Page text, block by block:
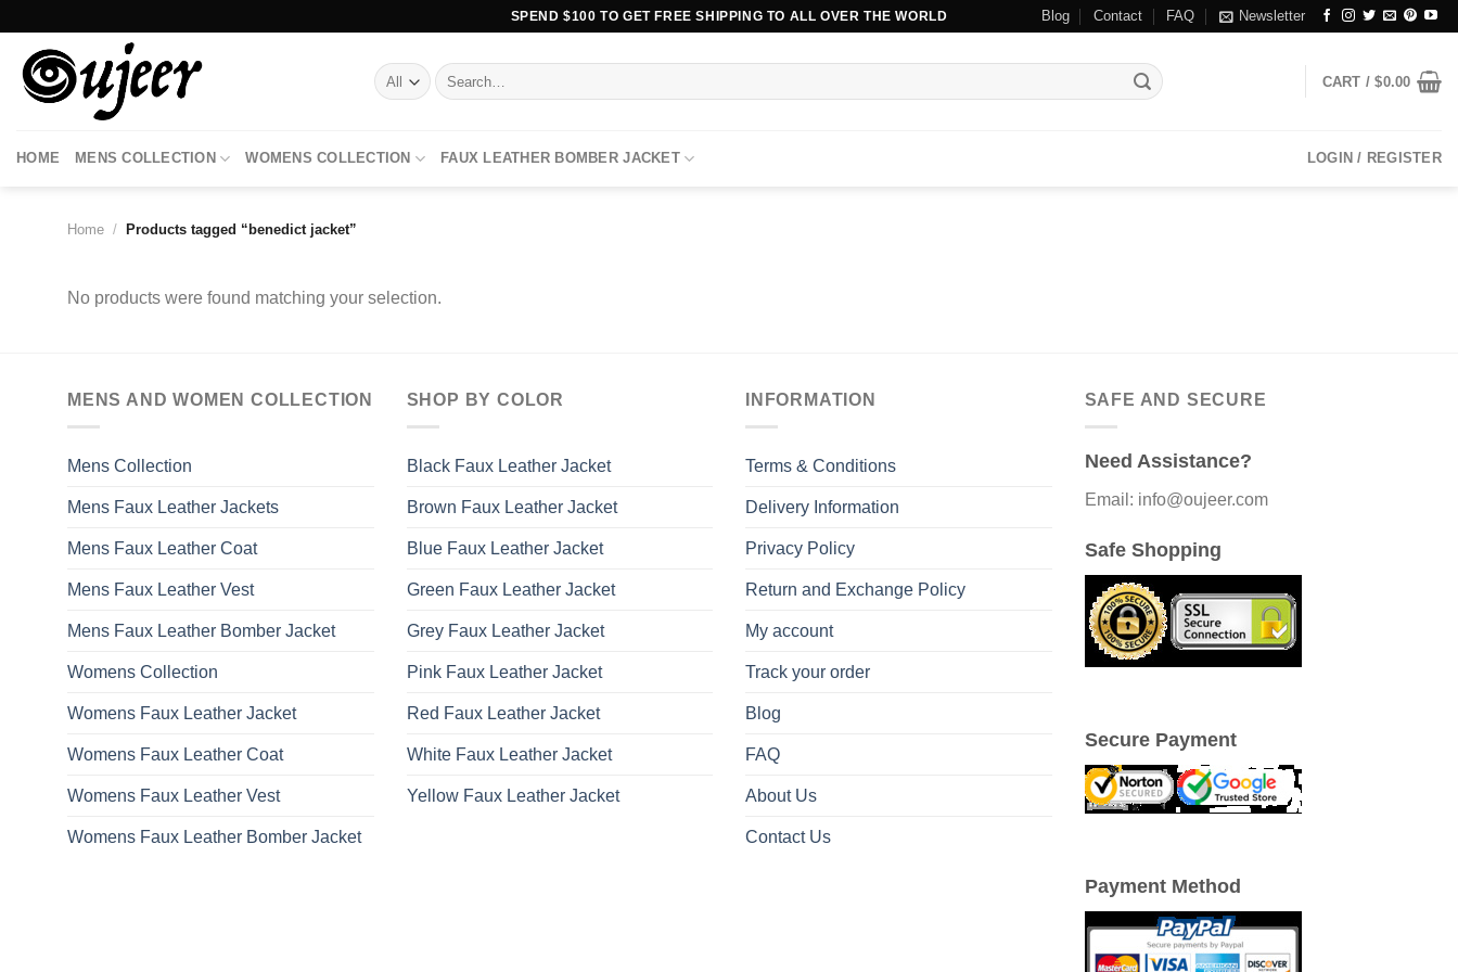
content
SPEND $100 TO GET FREE SHIPPING TO ALL OVER THE WORLD Blog Contact FAQ Newsletter
Search
for:
CART /$0.00
HOME MENS COLLECTION WOMENS COLLECTION FAUX LEATHER BOMBER JACKET LOGIN / REGISTER
Home / Products tagged “benedict jacket”
No products were found matching your selection.
MENS AND WOMEN COLLECTION
Mens Collection
Mens Faux Leather Jackets
Mens Faux Leather Coat
Mens Faux Leather Vest
Mens Faux Leather Bomber Jacket
Womens Collection
Womens Faux Leather Jacket
Womens Faux Leather Coat
Womens Faux Leather Vest
Womens Faux Leather Bomber Jacket
SHOP BY COLOR
Black Faux Leather Jacket
Brown Faux Leather Jacket
Blue Faux Leather Jacket
Green Faux Leather Jacket
Grey Faux Leather Jacket
Pink Faux Leather Jacket
Red Faux Leather Jacket
White Faux Leather Jacket
Yellow Faux Leather Jacket
INFORMATION
Terms & Conditions
Delivery Information
Privacy Policy
Return and Exchange Policy
My account
Track your order
Blog
FAQ
About Us
Contact Us
SAFE AND SECURE
Need Assistance?
Email: info@oujeer.com
Safe Shopping
Secure Payment
Payment Method